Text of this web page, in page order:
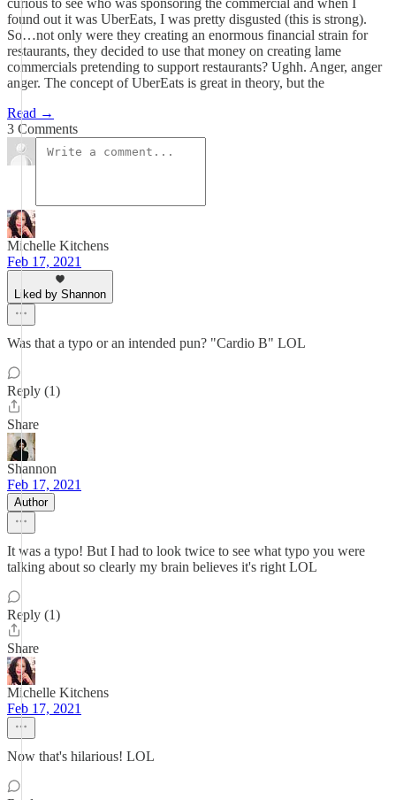
curious to see who was sponsoring the commercial and when I
found out it was UberEats, I was pretty disgusted (this is strong).
So…not only were they creating an enormous financial strain for
restaurants, they decided to use that money on creating lame
commercials pretending to support restaurants? Ughh. Anger, anger
anger. The concept of UberEats is great in theory, but the
Read →
3 Comments
Michelle Kitchens
Feb 17, 2021
Liked by Shannon
Was that a typo or an intended pun? "Cardio B" LOL
Reply (1)
Share
Shannon
Feb 17, 2021
Author
It was a typo! But I had to look twice to see what typo you were
talking about so clearly my brain believes it's right LOL
Reply (1)
Share
Michelle Kitchens
Feb 17, 2021
Now that's hilarious! LOL